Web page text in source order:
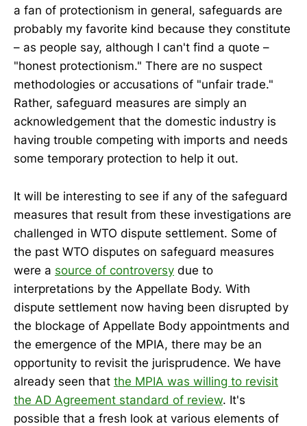
a fan of protectionism in general, safeguards are
probably my favorite kind because they constitute
– as people say, although I can't find a quote –
"honest protectionism." There are no suspect
methodologies or accusations of "unfair trade."
Rather, safeguard measures are simply an
acknowledgement that the domestic industry is
having trouble competing with imports and needs
some temporary protection to help it out.
It will be interesting to see if any of the safeguard
measures that result from these investigations are
challenged in WTO dispute settlement. Some of
the past WTO disputes on safeguard measures
were a source of controversy due to
interpretations by the Appellate Body. With
dispute settlement now having been disrupted by
the blockage of Appellate Body appointments and
the emergence of the MPIA, there may be an
opportunity to revisit the jurisprudence. We have
already seen that the MPIA was willing to revisit
the AD Agreement standard of review. It's
possible that a fresh look at various elements of